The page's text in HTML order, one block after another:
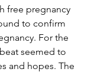
free pregnancy
to confirm
For the
seemed to
and hopes. The